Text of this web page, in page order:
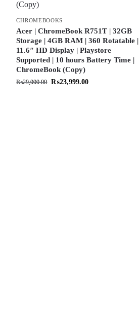
CHROMEBOOKS
Acer | ChromeBook R751T | 32GB
Storage | 4GB RAM | 360 Rotatable |
11.6″ HD Display | Playstore
Supported | 10 hours Battery Time |
ChromeBook (Copy)
₨29,000.00 ₨23,999.00